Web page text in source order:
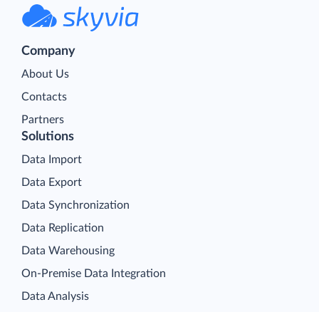
Company
About Us
Contacts
Partners
Solutions
Data Import
Data Export
Data Synchronization
Data Replication
Data Warehousing
On-Premise Data Integration
Data Analysis